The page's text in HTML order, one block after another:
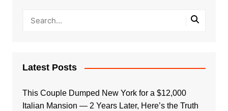
Latest Posts
This Couple Dumped New York for a $12,000
Italian Mansion — 2 Years Later, Here’s the Truth